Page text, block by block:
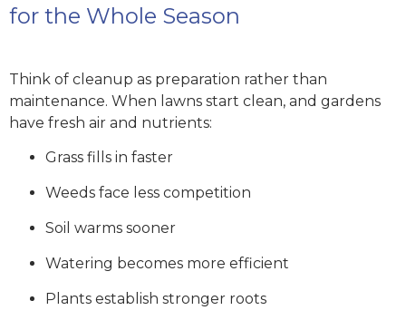
for the Whole Season
Think of cleanup as preparation rather than
maintenance. When lawns start clean, and gardens
have fresh air and nutrients:
Grass fills in faster
Weeds face less competition
Soil warms sooner
Watering becomes more efficient
Plants establish stronger roots